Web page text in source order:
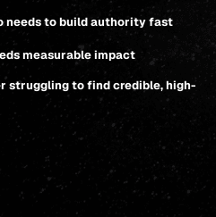
needs to build authority fast
measurable impact
struggling to find credible, high-